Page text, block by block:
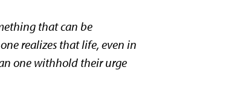
that can be
realizes that life, even in
one withhold their urge